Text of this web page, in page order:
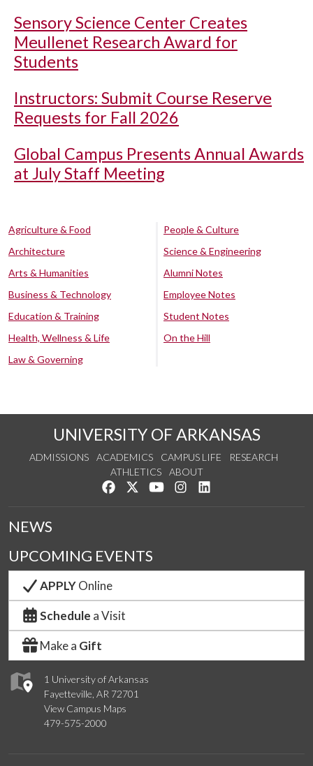
Sensory Science Center Creates
Meullenet Research Award for
Students
Instructors: Submit Course Reserve
Requests for Fall 2026
Global Campus Presents Annual Awards
at July Staff Meeting
Agriculture & Food
Architecture
Arts & Humanities
Business & Technology
Education & Training
Health, Wellness & Life
Law & Governing
People & Culture
Science & Engineering
Alumni Notes
Employee Notes
Student Notes
On the Hill
UNIVERSITY OF ARKANSAS
ADMISSIONS ACADEMICS CAMPUS LIFE
RESEARCH
ATHLETICS
ABOUT
Like us on Facebook
Follow us on Twitter
Watch us on YouTube
See us on Instagram
1 University of Arkansas
Fayetteville, AR 72701
View Campus Maps
479-575-2000
NEWS
UPCOMING EVENTS
APPLYOnline
Schedule a Visit
Make a Gift